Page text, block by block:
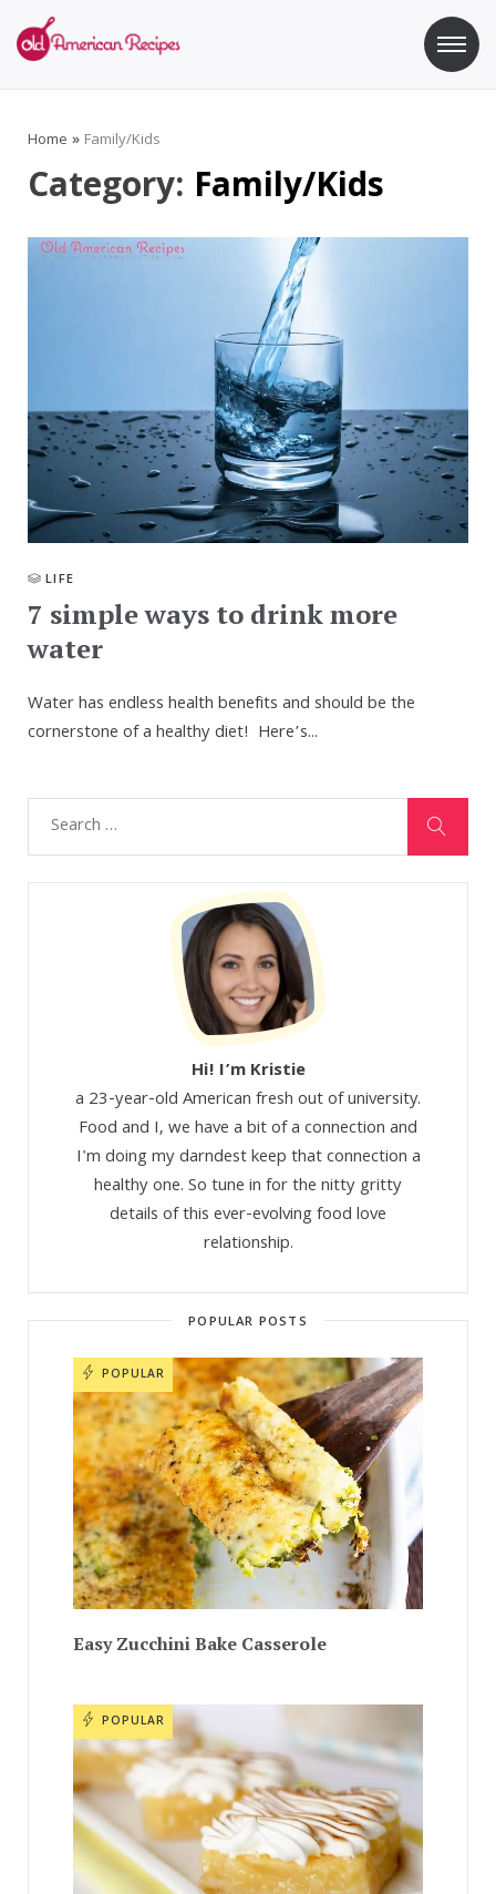
content
Home » Family/Kids
Category: Family/Kids
LIFE
7 simple ways to drink more
water
Water has endless health benefits and should be the
cornerstone of a healthy diet! Here’s...
Hi! I’m Kristie
a 23-year-old American fresh out of university.
Food and I, we have a bit of a connection and
I'm doing my darndest keep that connection a
healthy one. So tune in for the nitty gritty
details of this ever-evolving food love
relationship.
POPULAR POSTS
POPULAR
Easy Zucchini Bake Casserole
POPULAR